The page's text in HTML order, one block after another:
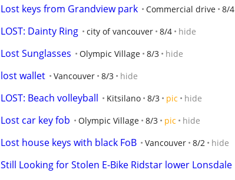
Lost keys from Grandview park Commercial drive 8/4
LOST: Dainty Ring city of vancouver 8/4 hide
Lost Sunglasses Olympic Village 8/3 hide
lost wallet Vancouver 8/3 hide
LOST: Beach volleyball Kitsilano 8/3 pic hide
Lost car key fob Olympic Village 8/3 pic hide
Lost house keys with black FoB Vancouver 8/2 hide
Still Looking for Stolen E-Bike Ridstar lower Lonsdale